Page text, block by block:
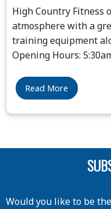
High Country Fitness
atmosphere with a
training equipment
Opening Hours:
Read More
Would you like to be